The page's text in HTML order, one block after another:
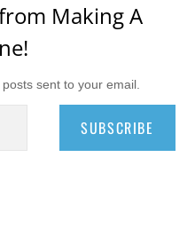
Making A
sent to your email.
SUBSCRIBE